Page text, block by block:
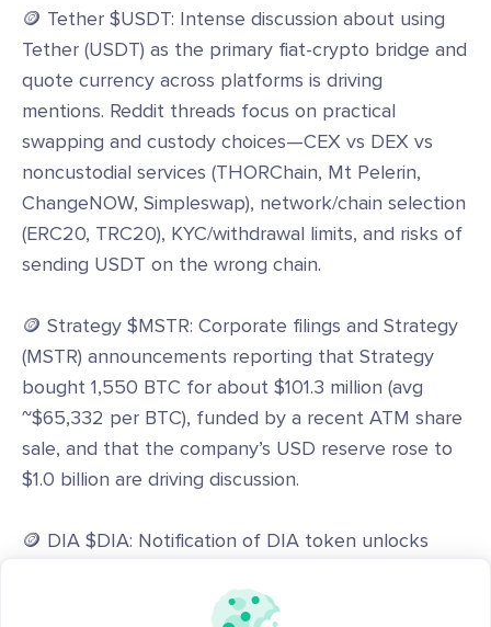
🪙 Tether $USDT: Intense discussion about using
Tether (USDT) as the primary fiat-crypto bridge and
quote currency across platforms is driving
mentions. Reddit threads focus on practical
swapping and custody choices—CEX vs DEX vs
noncustodial services (THORChain, Mt Pelerin,
ChangeNOW, Simpleswap), network/chain selection
(ERC20, TRC20), KYC/withdrawal limits, and risks of
sending USDT on the wrong chain.
🪙 Strategy $MSTR: Corporate filings and Strategy
(MSTR) announcements reporting that Strategy
bought 1,550 BTC for about $101.3 million (avg
~$65,332 per BTC), funded by a recent ATM share
sale, and that the company’s USD reserve rose to
$1.0 billion are driving discussion.
🪙 DIA $DIA: Notification of DIA token unlocks
unlocked as of June 2026) and community